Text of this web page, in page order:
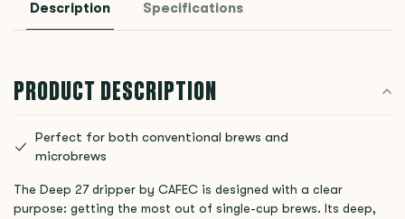
Description Specifications
PRODUCT DESCRIPTION
Perfect for both conventional brews and
microbrews
The Deep 27 dripper by CAFEC is designed with a clear
purpose: getting the most out of single-cup brews. Its deep,